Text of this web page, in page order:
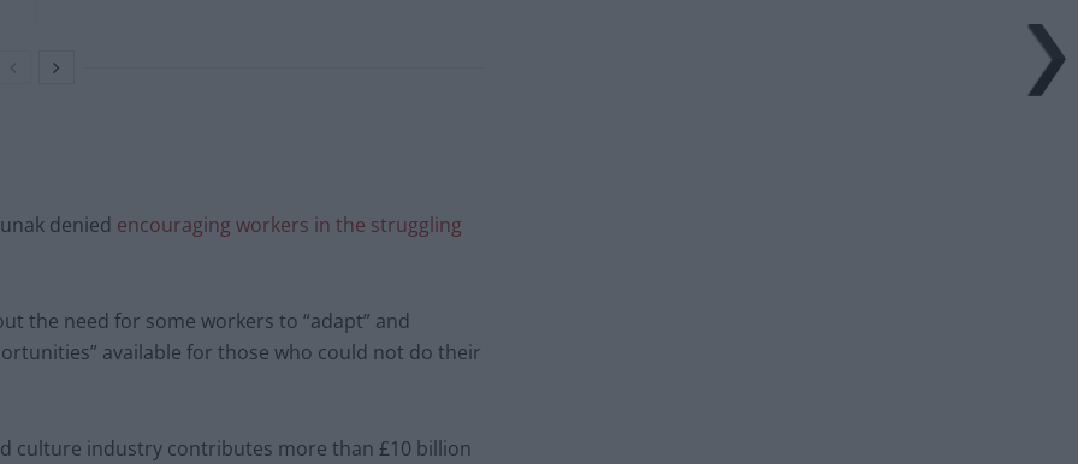
denied encouraging workers in the struggling
the need for some workers to “adapt” and
available for those who could not do their
culture industry contributes more than £10 billion